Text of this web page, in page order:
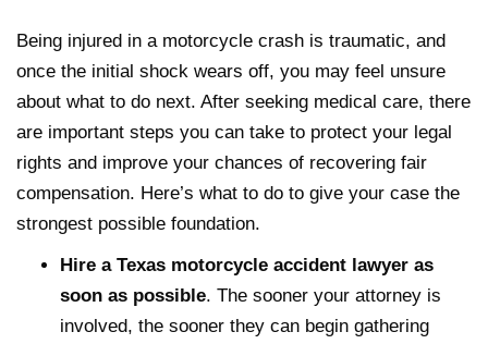
Being injured in a motorcycle crash is traumatic, and
once the initial shock wears off, you may feel unsure
about what to do next. After seeking medical care, there
are important steps you can take to protect your legal
rights and improve your chances of recovering fair
compensation. Here’s what to do to give your case the
strongest possible foundation.
Hire a Texas motorcycle accident lawyer as
soon as possible. The sooner your attorney is
involved, the sooner they can begin gathering